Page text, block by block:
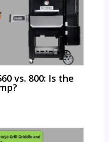
vs. 800: Is the